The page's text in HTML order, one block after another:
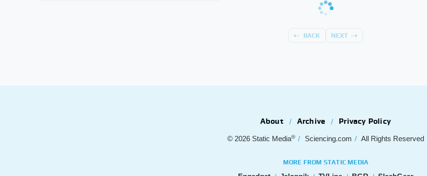
BACK NEXT
About Archive Privacy Policy
© 2026 Static Media® Sciencing.com All Rights Reserved
MORE FROM STATIC MEDIA